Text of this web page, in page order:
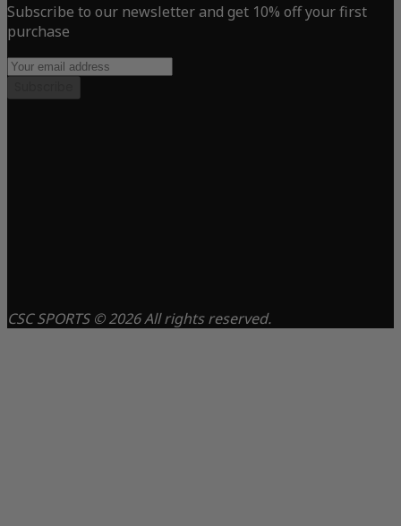
Subscribe to our newsletter and get 10% off your first
purchase
CSC SPORTS © 2026 All rights reserved.